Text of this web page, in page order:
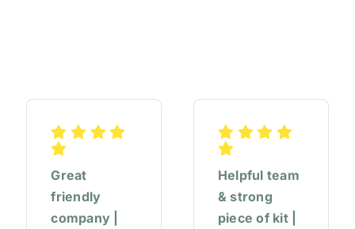
Great
friendly
company |
Helpful team
& strong
piece of kit |